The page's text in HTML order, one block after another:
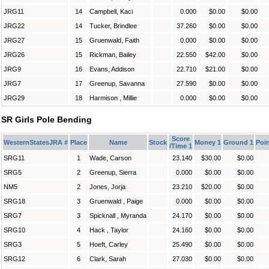
JRG11
14 Campbell, Kaci 0.000 $0.00
$0.00
JRG22
14 Tucker, Brindlee 37.260 $0.00
$0.00
JRG27
15 Gruenwald, Faith 0.000 $0.00
$0.00
JRG26
15 Rickman, Bailey 22.550 $42.00
$0.00
JRG9
16 Evans, Addison 22.710 $21.00
$0.00
JRG7
17 Greenup, Savanna 27.590 $0.00
$0.00
JRG29
18 Harmison , Millie 0.000 $0.00 $0.00
SR Girls Pole Bending
WesternStatesJRA # Place Name Stock
Score
/Time 1 Money 1 Ground 1
SRG11 1 Wade, Carson 23.140 $30.00
$0.00
SRG5
2 Greenup, Sierra 0.000 $0.00
$0.00
NM5
2 Jones, Jorja 23.210 $20.00
$0.00
SRG18
3 Gruenwald , Paige 0.000 $0.00
$0.00
SRG7
3 Spicknall , Myranda 24.170 $0.00
$0.00
SRG10
4 Hack , Taylor 24.160 $0.00
$0.00
SRG3
5 Hoeft, Carley 25.490 $0.00
$0.00
SRG12
6 Clark, Sarah 27.030 $0.00 $0.00